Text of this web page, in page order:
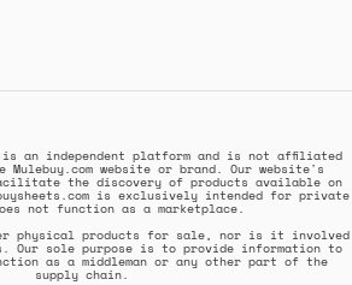
is an independent platform and is not affiliated
Mulebuy.com website or brand. Our website's
the discovery of products available on
is exclusively intended for private
not function as a marketplace.
physical products for sale, nor is it involved
sole purpose is to provide information to
as a middleman or any other part of the
supply chain.